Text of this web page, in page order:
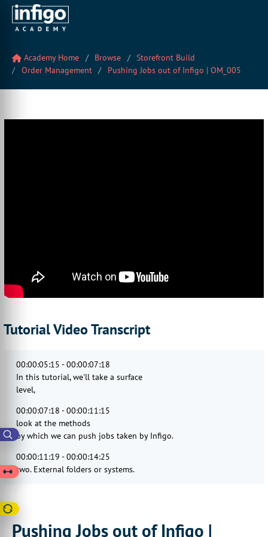
Academy Home Browse
Storefront Build
Order Management
Pushing Jobs out of Infigo | OM_005
Tutorial Video Transcript
00:00:05:15 - 00:00:07:18
In this tutorial, we'll take a surface
level,
00:00:07:18 - 00:00:11:15
look at the methods
by which we can push jobs taken by Infigo.
00:00:11:19 - 00:00:14:25
two. External folders or systems.
We'll take a look at two major areas
00:00:17:08 - 00:00:21:04
Pushing Jobs out of Infigo |